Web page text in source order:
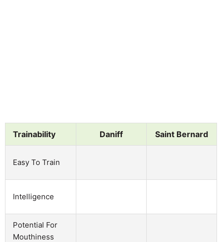
Trainability Daniff Saint Bernard
Easy To Train
Intelligence
Potential For
Mouthiness